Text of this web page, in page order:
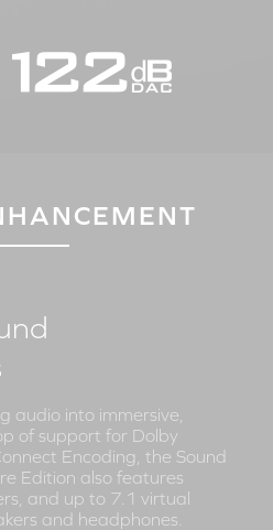
audio into immersive,
of support for Dolby
Encoding, the Sound
Edition also features
and up to 7.1 virtual
and headphones.